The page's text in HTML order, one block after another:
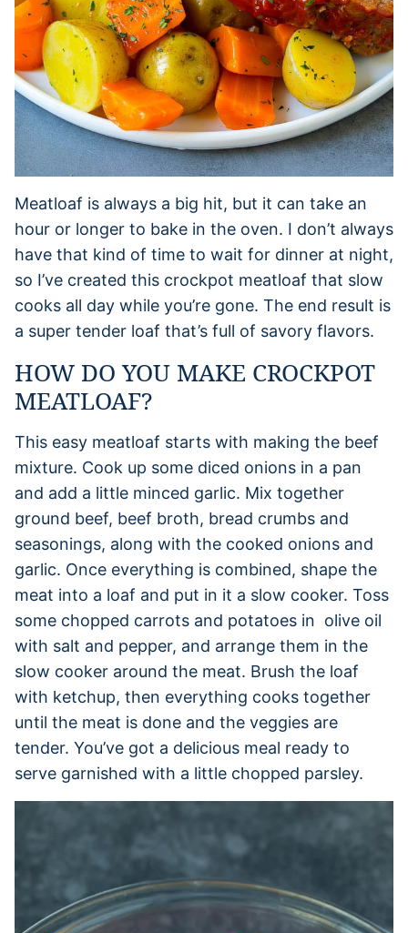
Meatloaf is always a big hit, but it can take an
hour or longer to bake in the oven. I don’t always
have that kind of time to wait for dinner at night,
so I’ve created this crockpot meatloaf that slow
cooks all day while you’re gone. The end result is
a super tender loaf that’s full of savory flavors.
HOW DO YOU MAKE CROCKPOT
MEATLOAF?
This easy meatloaf starts with making the beef
mixture. Cook up some diced onions in a pan
and add a little minced garlic. Mix together
ground beef, beef broth, bread crumbs and
seasonings, along with the cooked onions and
garlic. Once everything is combined, shape the
meat into a loaf and put in it a slow cooker. Toss
some chopped carrots and potatoes in olive oil
with salt and pepper, and arrange them in the
slow cooker around the meat. Brush the loaf
with ketchup, then everything cooks together
until the meat is done and the veggies are
tender. You’ve got a delicious meal ready to
serve garnished with a little chopped parsley.